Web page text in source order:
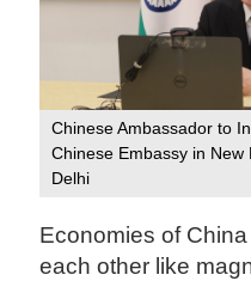
Chinese Ambassador to
Chinese Embassy in
Delhi
Economies of
each other like